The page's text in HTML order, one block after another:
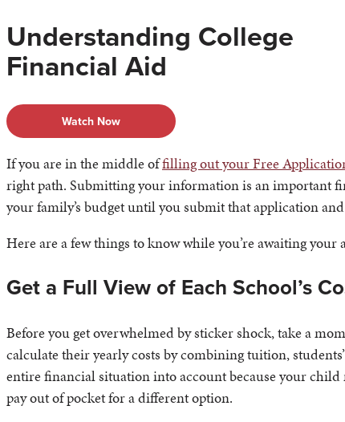
Understanding College
Financial Aid
Watch Now
If you are in the middle offilling out your Free
right path. Submitting your information is an important
your family’s budget until you submit that application
Here are a few things to know while you’re awaiting
Get a Full View of Each School’s
Before you get overwhelmed by sticker shock, take a
calculate their yearly costs by combining tuition,
entire financial situation into account because your
pay out of pocket for a different option.